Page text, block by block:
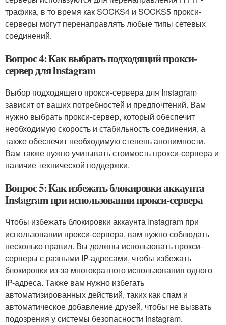
трафика, в то время как SOCKS4 и SOCKS5 прокси-
серверы могут перенаправлять любые типы сетевых
соединений.
Вопрос 4: Как выбрать подходящий прокси-
сервер для Instagram
Выбор подходящего прокси-сервера для Instagram
зависит от ваших потребностей и предпочтений. Вам
нужно выбрать прокси-сервер, который обеспечит
необходимую скорость и стабильность соединения, а
также обеспечит необходимую степень анонимности.
Вам также нужно учитывать стоимость прокси-сервера и
наличие технической поддержки.
Вопрос 5: Как избежать блокировки аккаунта
Instagram при использовании прокси-сервера
Чтобы избежать блокировки аккаунта Instagram при
использовании прокси-сервера, вам нужно соблюдать
несколько правил. Вы должны использовать прокси-
серверы с разными IP-адресами, чтобы избежать
блокировки из-за многократного использования одного
IP-адреса. Также вам нужно избегать
автоматизированных действий, таких как спам и
автоматическое добавление друзей, чтобы не вызвать
подозрения у системы безопасности Instagram.